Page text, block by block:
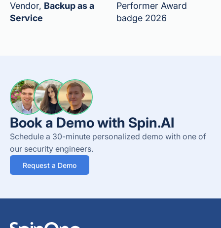
Vendor, Backup as a
Service
Performer Award
badge 2026
Book a Demo with Spin.AI
Schedule a 30-minute personalized demo with one of
our security engineers.
Request a Demo